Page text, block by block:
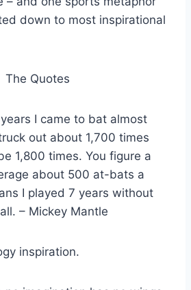
down to most inspirational
The Quotes
I came to bat almost
out about 1,700 times
1,800 times. You figure a
about 500 at-bats a
I played 7 years without
– Mickey Mantle
inspiration.